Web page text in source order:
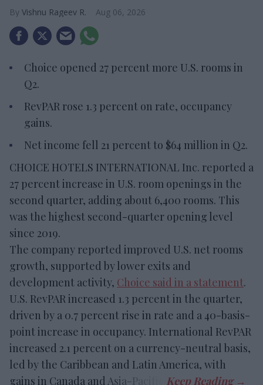
Vishnu Rageev R. Aug 06, 2026
Choice opened 27 percent more U.S. rooms in
Q2.
RevPAR rose 1.3 percent on rate, occupancy
gains.
Net income fell 21 percent to $64 million in Q2.
CHOICE HOTELS INTERNATIONAL Inc. reported a
27 percent increase in U.S. room openings in the
second quarter, adding about 6,400 rooms. This
was the highest second-quarter opening level
since 2019.
The company reported improved U.S. net rooms
growth, supported by lower exits and
development activity, Choice said in a statement.
U.S. RevPAR increased 1.3 percent in the quarter,
driven by a 0.7 percent rise in rate and a 40-basis-
point increase in occupancy. International RevPAR
increased 2.1 percent on a currency-neutral basis,
led by the Caribbean and Latin America, with
gains in Canada and Asia-Pacific.